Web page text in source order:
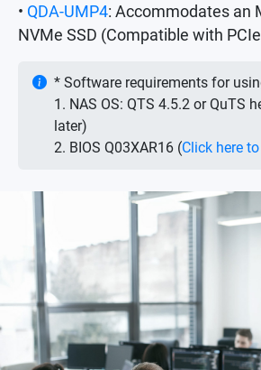
• QDA-UMP4: Accommodates an
NVMe SSD (Compatible with
* Software requirements for
1. NAS OS: QTS 4.5.2 or QuTS
later)
2. BIOS Q03XAR16 (Click here